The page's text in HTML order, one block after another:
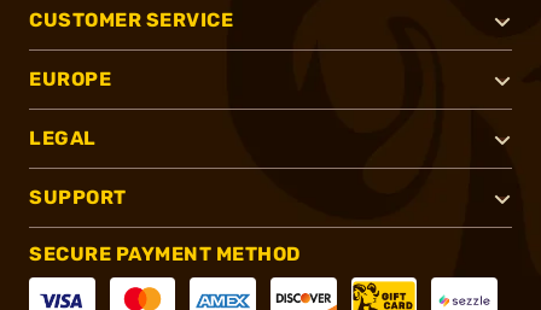
CUSTOMER SERVICE
EUROPE
LEGAL
SUPPORT
SECURE PAYMENT METHOD